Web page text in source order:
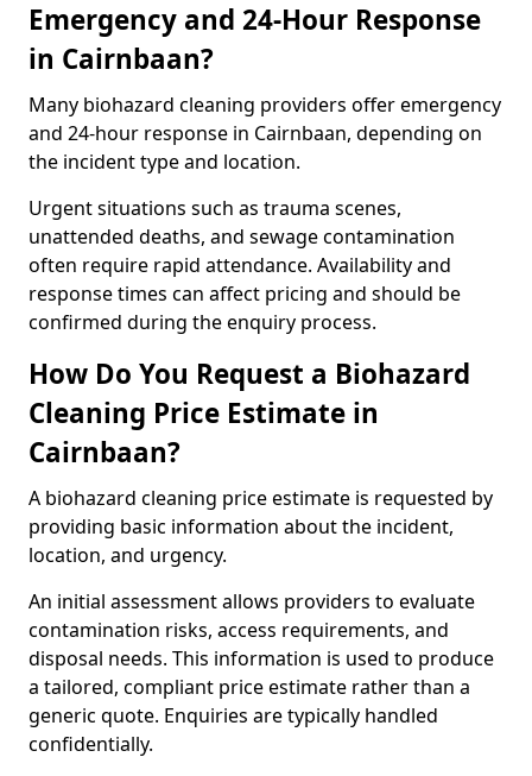
Emergency and 24-Hour Response
in Cairnbaan?
Many biohazard cleaning providers offer emergency
and 24-hour response in Cairnbaan, depending on
the incident type and location.
Urgent situations such as trauma scenes,
unattended deaths, and sewage contamination
often require rapid attendance. Availability and
response times can affect pricing and should be
confirmed during the enquiry process.
How Do You Request a Biohazard
Cleaning Price Estimate in
Cairnbaan?
A biohazard cleaning price estimate is requested by
providing basic information about the incident,
location, and urgency.
An initial assessment allows providers to evaluate
contamination risks, access requirements, and
disposal needs. This information is used to produce
a tailored, compliant price estimate rather than a
generic quote. Enquiries are typically handled
confidentially.